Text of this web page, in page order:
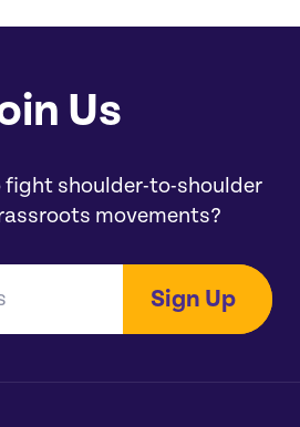
Us
fight shoulder-to-shoulder
movements?
Sign Up